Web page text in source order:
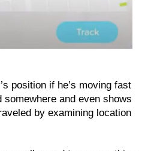
position if he’s moving fast
and even shows
by examining location